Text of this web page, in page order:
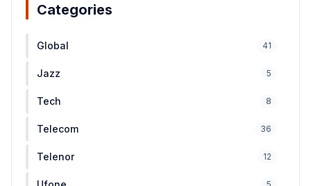
Categories
Global 41
Jazz 5
Tech 8
Telecom 36
Telenor 12